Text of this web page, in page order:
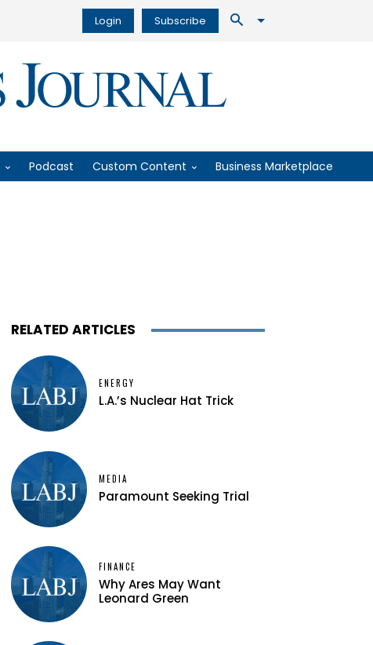
Login Subscribe
Podcast Custom Content Business Marketplace
RELATED ARTICLES
ENERGY
L.A.’s Nuclear Hat Trick
MEDIA
Paramount Seeking Trial
FINANCE
Why Ares May Want
Leonard Green